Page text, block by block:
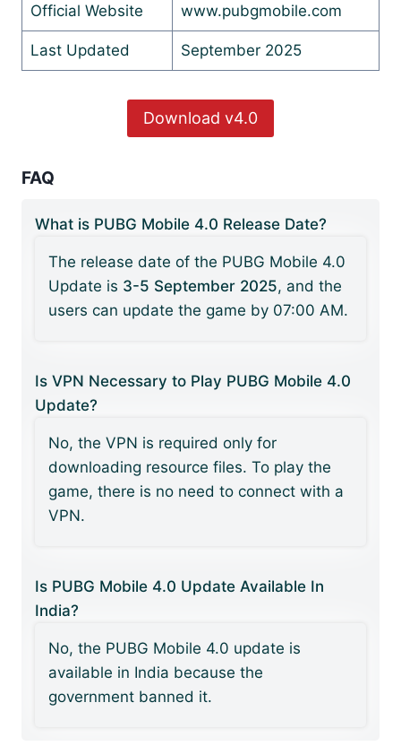
Official Website www.pubgmobile.com
Last Updated September 2025
Download v4.0
FAQ
What is PUBG Mobile 4.0 Release Date?
The release date of the PUBG Mobile 4.0
Update is 3-5 September 2025, and the
users can update the game by 07:00 AM.
Is VPN Necessary to Play PUBG Mobile 4.0
Update?
No, the VPN is required only for
downloading resource files. To play the
game, there is no need to connect with a
VPN.
Is PUBG Mobile 4.0 Update Available In
India?
No, the PUBG Mobile 4.0 update is
available in India because the
government banned it.